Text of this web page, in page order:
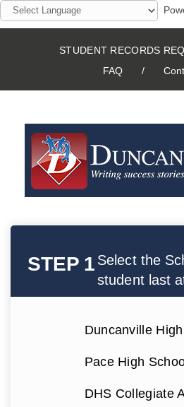
STUDENT RECORDS
FAQ
/
STEP 1 Select the
student last
Duncanville
Pace High
DHS Collegiate